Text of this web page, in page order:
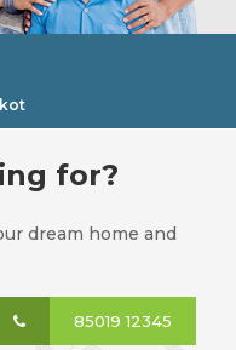
for?
dream home and
85019 12345